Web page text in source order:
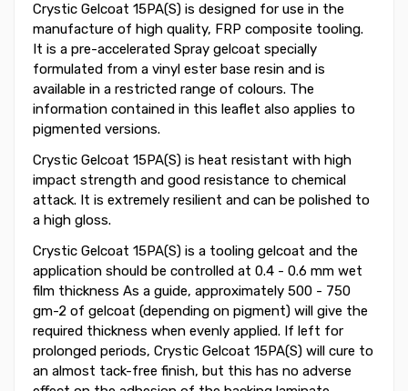
Crystic Gelcoat 15PA(S) is designed for use in the
manufacture of high quality, FRP composite tooling.
It is a pre-accelerated Spray gelcoat specially
formulated from a vinyl ester base resin and is
available in a restricted range of colours. The
information contained in this leaflet also applies to
pigmented versions.
Crystic Gelcoat 15PA(S) is heat resistant with high
impact strength and good resistance to chemical
attack. It is extremely resilient and can be polished to
a high gloss.
Crystic Gelcoat 15PA(S) is a tooling gelcoat and the
application should be controlled at 0.4 - 0.6 mm wet
film thickness As a guide, approximately 500 - 750
gm-2 of gelcoat (depending on pigment) will give the
required thickness when evenly applied. If left for
prolonged periods, Crystic Gelcoat 15PA(S) will cure to
an almost tack-free finish, but this has no adverse